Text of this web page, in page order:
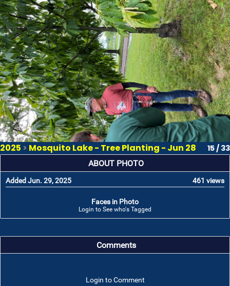
2025 > Mosquito Lake - Tree Planting - Jun 28 15 / 33
ABOUT PHOTO
Added Jun. 29, 2025 461 views
Faces in Photo
Login to See who's Tagged
Comments
Login to Comment